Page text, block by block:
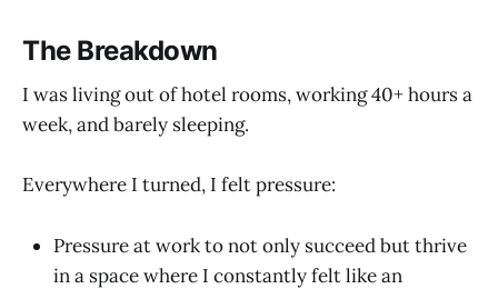
The Breakdown
I was living out of hotel rooms, working 40+ hours a
week, and barely sleeping.
Everywhere I turned, I felt pressure:
Pressure at work to not only succeed but thrive
in a space where I constantly felt like an